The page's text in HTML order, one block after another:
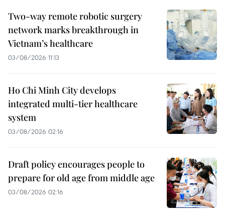
Two-way remote robotic surgery
network marks breakthrough in
Vietnam’s healthcare
03/08/2026 11:13
Ho Chi Minh City develops
integrated multi-tier healthcare
system
03/08/2026 02:16
Draft policy encourages people to
prepare for old age from middle age
03/08/2026 02:16